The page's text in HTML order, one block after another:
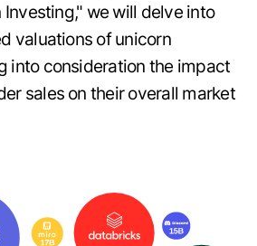
we will delve into
valuations of unicorn
into consideration the impact
sales on their overall market